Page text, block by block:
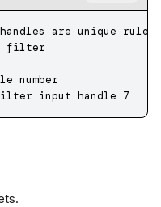
are unique rule
filter
number
input handle 7